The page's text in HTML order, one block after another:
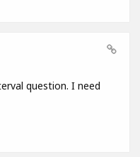
question. I need